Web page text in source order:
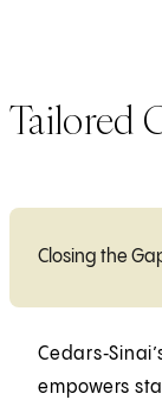
Tailored
Closing the
empowers